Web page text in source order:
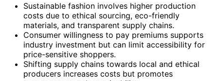
Sustainable fashion involves higher production
costs due to ethical sourcing, eco-friendly
materials, and transparent supply chains.
Consumer willingness to pay premiums supports
industry investment but can limit accessibility for
price-sensitive shoppers.
Shifting supply chains towards local and ethical
producers increases costs but promotes